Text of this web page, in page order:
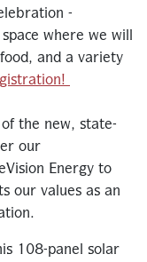
-
where we will
and a variety
of the new, state-
our
Energy to
our values as an
108-panel solar